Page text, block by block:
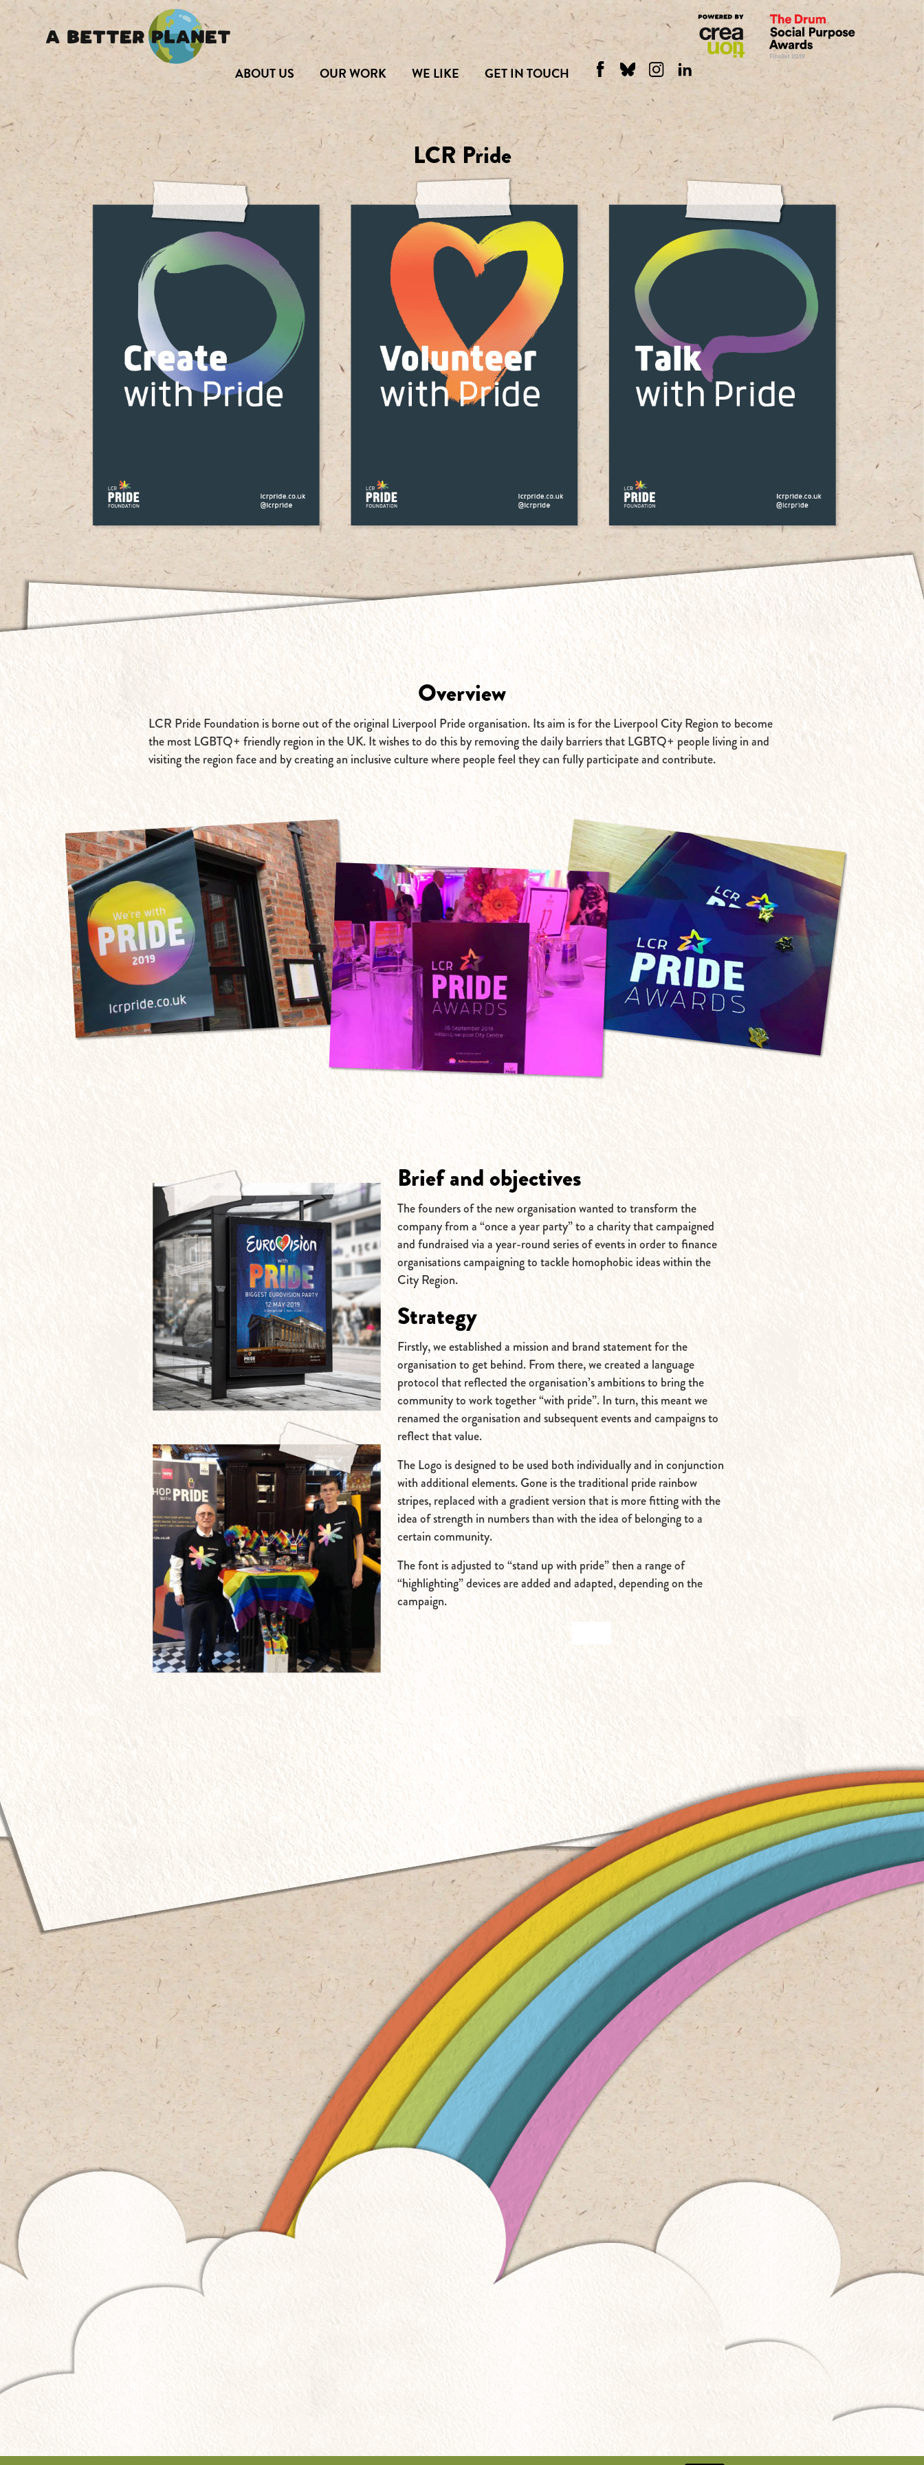
ABOUT US OUR WORK WE LIKE GET IN TOUCH
LCR Pride
Overview
LCR Pride Foundation is borne out of the original Liverpool Pride organisation. Its aim is for the Liverpool City Region to become
the most LGBTQ+ friendly region in the UK. It wishes to do this by removing the daily barriers that LGBTQ+ people living in and
visiting the region face and by creating an inclusive culture where people feel they can fully participate and contribute.
Brief and objectives
The founders of the new organisation wanted to transform the
company from a “once a year party” to a charity that campaigned
and fundraised via a year-round series of events in order to finance
organisations campaigning to tackle homophobic ideas within the
City Region.
Strategy
Firstly, we established a mission and brand statement for the
organisation to get behind. From there, we created a language
protocol that reflected the organisation’s ambitions to bring the
community to work together “with pride”. In turn, this meant we
renamed the organisation and subsequent events and campaigns to
reflect that value.
The Logo is designed to be used both individually and in conjunction
with additional elements. Gone is the traditional pride rainbow
stripes, replaced with a gradient version that is more fitting with the
idea of strength in numbers than with the idea of belonging to a
certain community.
The font is adjusted to “stand up with pride” then a range of
“highlighting” devices are added and adapted, depending on the
campaign.